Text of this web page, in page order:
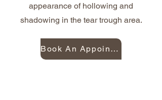
appearance of hollowing and
shadowing in the tear trough area.
Book An Appointment